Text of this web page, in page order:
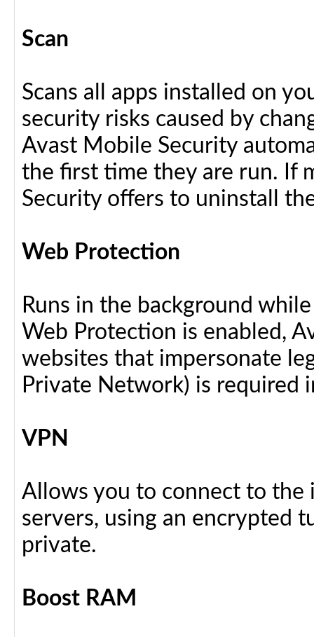
Scan
Scans all apps installed on
security risks caused by
Avast Mobile Security
the first time they are run. If
Security offers to uninstall
Web Protection
Runs in the background
Web Protection is enabled,
websites that impersonate
Private Network) is required
VPN
Allows you to connect to the
servers, using an encrypted
private.
Boost RAM